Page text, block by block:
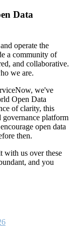
Data
operate the
a community of
and collaborative.
we are.
we've
Open Data
of clarity, this
governance platform
open data
then.
with us over these
and you